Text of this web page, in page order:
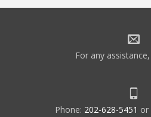
For any assistance,
Phone: 202-628-5451 or